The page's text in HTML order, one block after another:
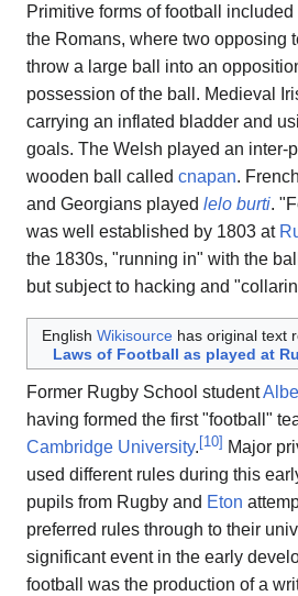
Primitive forms of football included
the Romans, where two opposing
throw a large ball into an
possession of the ball. Medieval
carrying an inflated bladder and
goals. The Welsh played an inter-
wooden ball called cnapan.
and Georgians played lelo burti.
was well established by 1803 at
the 1830s, "running in" with the
but subject to hacking and
English Wikisourcehas original text
Laws of Football as played at
Former Rugby School student
having formed the first "football"
Cambridge University.[10] Major
used different rules during this
pupils from Rugby and Eton
preferred rules through to their
significant event in the early
football was the production of a